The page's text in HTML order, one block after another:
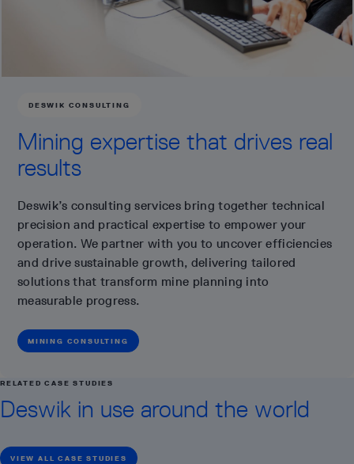
DESWIK CONSULTING
Mining expertise that drives real
results
Deswik’s consulting services bring together technical
precision and practical expertise to empower your
operation. We partner with you to uncover efficiencies
and drive sustainable growth, delivering tailored
solutions that transform mine planning into
measurable progress.
MINING CONSULTING
RELATED CASE STUDIES
Deswik in use around the world
VIEW ALL CASE STUDIES